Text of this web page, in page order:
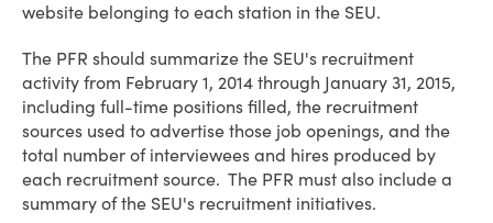
website belonging to each station in the SEU.
The PFR should summarize the SEU's recruitment
activity from February 1, 2014 through January 31, 2015,
including full-time positions filled, the recruitment
sources used to advertise those job openings, and the
total number of interviewees and hires produced by
each recruitment source. The PFR must also include a
summary of the SEU's recruitment initiatives.